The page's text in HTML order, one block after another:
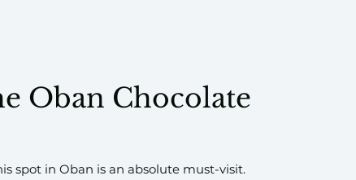
Oban Chocolate
spot in Oban is an absolute must-visit.